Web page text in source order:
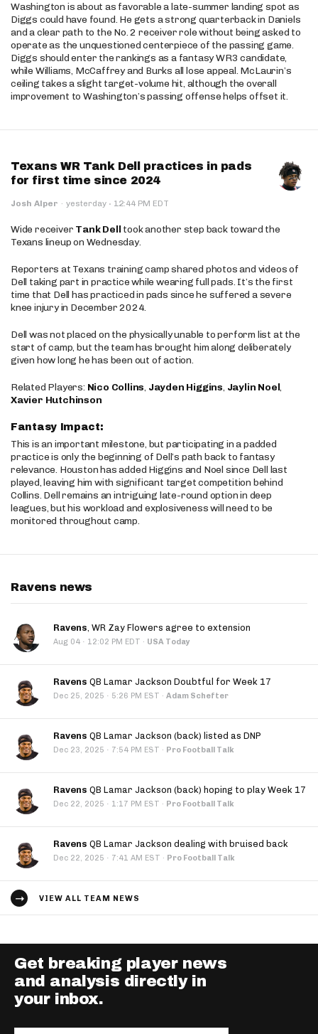
Washington is about as favorable a late-summer landing spot as
Diggs could have found. He gets a strong quarterback in Daniels
and a clear path to the No. 2 receiver role without being asked to
operate as the unquestioned centerpiece of the passing game.
Diggs should enter the rankings as a fantasy WR3 candidate,
while Williams, McCaffrey and Burks all lose appeal. McLaurin’s
ceiling takes a slight target-volume hit, although the overall
improvement to Washington’s passing offense helps offset it.
Texans WR Tank Dell practices in pads
for first time since 2024
Josh Alper · yesterday · 12:44 PM EDT
Wide receiver Tank Dell took another step back toward the
Texans lineup on Wednesday.
Reporters at Texans training camp shared photos and videos of
Dell taking part in practice while wearing full pads. It’s the first
time that Dell has practiced in pads since he suffered a severe
knee injury in December 2024.
Dell was not placed on the physically unable to perform list at the
start of camp, but the team has brought him along deliberately
given how long he has been out of action.
Related Players: Nico Collins, Jayden Higgins, Jaylin Noel,
Xavier Hutchinson
Fantasy Impact:
This is an important milestone, but participating in a padded
practice is only the beginning of Dell’s path back to fantasy
relevance. Houston has added Higgins and Noel since Dell last
played, leaving him with significant target competition behind
Collins. Dell remains an intriguing late-round option in deep
leagues, but his workload and explosiveness will need to be
monitored throughout camp.
Ravens news
Ravens, WR Zay Flowers agree to extension
Aug 04 · 12:02 PM EDT · USA Today
Ravens QB Lamar Jackson Doubtful for Week 17
Dec 25, 2025 · 5:26 PM EST · Adam Schefter
Ravens QB Lamar Jackson (back) listed as DNP
Dec 23, 2025 · 7:54 PM EST · Pro Football Talk
Ravens QB Lamar Jackson (back) hoping to play Week 17
Dec 22, 2025 · 1:17 PM EST · Pro Football Talk
Ravens QB Lamar Jackson dealing with bruised back
Dec 22, 2025 · 7:41 AM EST · Pro Football Talk
VIEW ALL TEAM NEWS
Get breaking player news
and analysis directly in
your inbox.